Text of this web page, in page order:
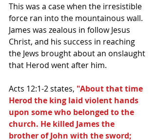
This was a case when the irresistible
force ran into the mountainous wall.
James was zealous in follow Jesus
Christ, and his success in reaching
the Jews brought about an onslaught
that Herod went after him.
Acts 12:1-2 states, "About that time
Herod the king laid violent hands
upon some who belonged to the
church. He killed James the
brother of John with the sword;